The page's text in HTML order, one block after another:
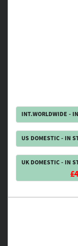
INT.WORLDWIDE -
US DOMESTIC - IN
UK DOMESTIC - IN